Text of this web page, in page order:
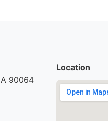
90064
Location